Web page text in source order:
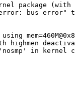
package
bus error"
highmen
in kernel